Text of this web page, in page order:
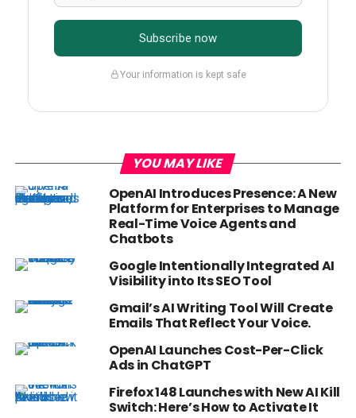
Subscribe now
Your information is kept safe
YOU MAY LIKE
OpenAI Introduces Presence: A New
Platform for Enterprises to Manage
Real-Time Voice Agents and
Chatbots
Google Intentionally Integrated AI
Visibility into Its SEO Tool
Gmail’s AI Writing Tool Will Create
Emails That Reflect Your Voice.
OpenAI Launches Cost-Per-Click
Ads in ChatGPT
Firefox 148 Launches with New AI Kill
Switch: Here’s How to Activate It